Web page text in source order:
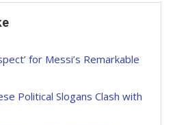
for Messi’s Remarkable
Political Slogans Clash with